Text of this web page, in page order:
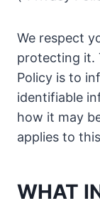
We respect
protecting it.
Policy is to
identifiable
how it may
applies to
WHAT